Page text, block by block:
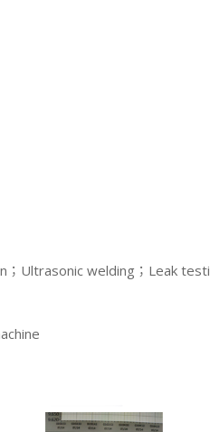
；Ultrasonic welding；Leak